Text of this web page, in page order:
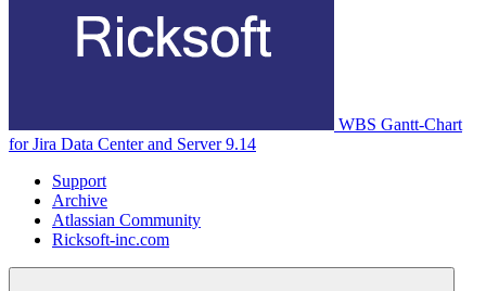
WBS Gantt-Chart
for Jira Data Center and Server 9.14
Support
Archive
Atlassian Community
Ricksoft-inc.com